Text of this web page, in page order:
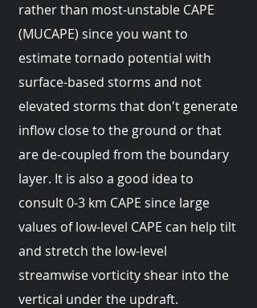
rather than most-unstable CAPE
(MUCAPE) since you want to
estimate tornado potential with
surface-based storms and not
elevated storms that don't generate
inflow close to the ground or that
are de-coupled from the boundary
layer. It is also a good idea to
consult 0-3 km CAPE since large
values of low-level CAPE can help tilt
and stretch the low-level
streamwise vorticity shear into the
vertical under the updraft.